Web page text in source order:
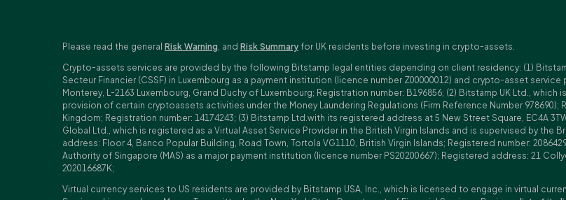
Please read the general Risk Warning, and Risk Summary for UK residents before investing in crypto-assets.
Crypto-assets services are provided by the following Bitstamp legal entities depending on client residency: (1)
Secteur Financier (CSSF) in Luxembourg as a payment institution (licence number Z00000012) and crypto-asset
Monterey, L-2163 Luxembourg, Grand Duchy of Luxembourg; Registration number: B196856; (2) Bitstamp UK Ltd.,
provision of certain cryptoassets activities under the Money Laundering Regulations (Firm Reference Number 978690);
Kingdom; Registration number: 14174243; (3) Bitstamp Ltd.with its registered address at 5 New Street Square, EC4A
Global Ltd., which is registered as a Virtual Asset Service Provider in the British Virgin Islands and is supervised by the
address: Floor 4, Banco Popular Building, Road Town, Tortola VG1110, British Virgin Islands; Registered number:
Authority of Singapore (MAS) as a major payment institution (licence number PS20200667); Registered address: 21
202016687K;
Virtual currency services to US residents are provided by Bitstamp USA, Inc., which is licensed to engage in virtual